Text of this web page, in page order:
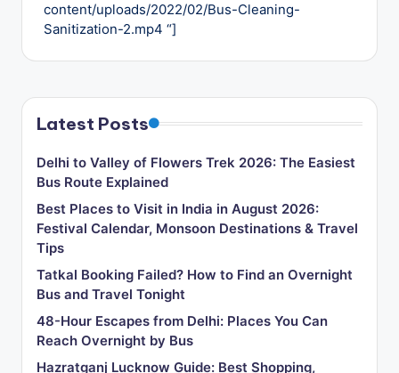
B
u
T
a
v
e
B
o
content/uploads/2022/02/Bus-Cleaning-
Sanitization-2.mp4 “]
Latest Posts
Delhi to Valley of Flowers Trek 2026: The Easiest
Bus Route Explained
Best Places to Visit in India in August 2026:
Festival Calendar, Monsoon Destinations & Travel
Tips
Tatkal Booking Failed? How to Find an Overnight
Bus and Travel Tonight
48-Hour Escapes from Delhi: Places You Can
Reach Overnight by Bus
Hazratganj Lucknow Guide: Best Shopping,